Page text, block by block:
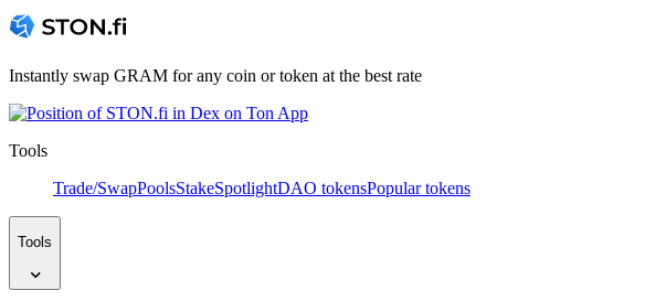
Instantly swap GRAM for any coin or token at the best rate
Tools
Trade/SwapPoolsStakeSpotlightDAO tokensPopular tokens
Tools